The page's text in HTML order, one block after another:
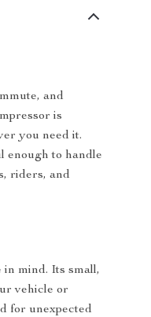
and
is
you need it.
enough to handle
riders, and
mind. Its small,
vehicle or
for unexpected